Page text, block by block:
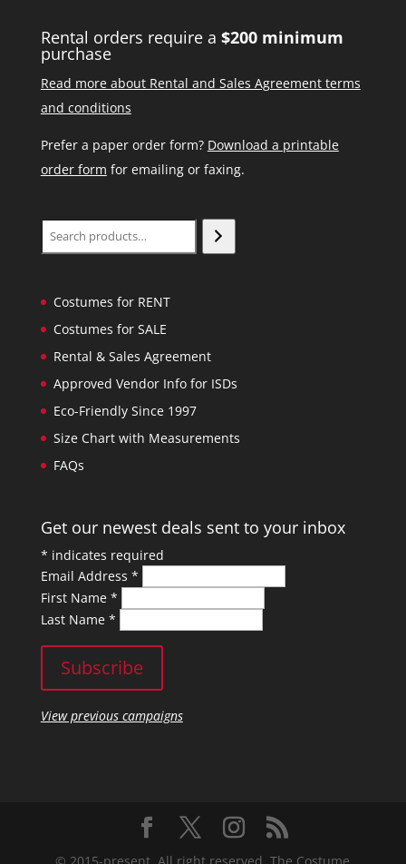
Rental orders require a $200 minimum
purchase
Read more about Rental and Sales Agreement terms
and conditions
Prefer a paper order form? Download a printable
order form for emailing or faxing.
Search
Costumes for RENT
Costumes for SALE
Rental & Sales Agreement
Approved Vendor Info for ISDs
Eco-Friendly Since 1997
Size Chart with Measurements
FAQs
Get our newest deals sent to your inbox
* indicates required
Email Address *
First Name *
Last Name *
View previous campaigns